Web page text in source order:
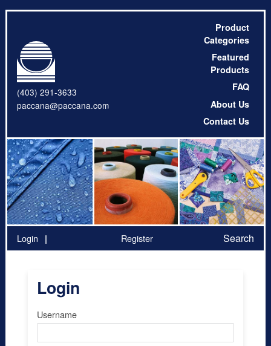
(403) 291-3633
paccana@paccana.com
Product
Categories
Featured
Products
FAQ
About Us
Contact Us
Login Register Search
Login
Username